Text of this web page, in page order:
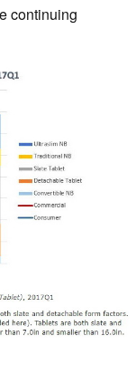
continuing